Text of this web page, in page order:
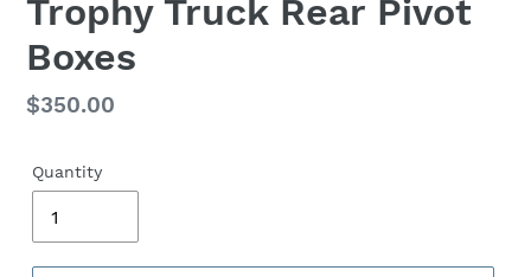
Trophy Truck Rear Pivot
Boxes
Regular
$350.00
Quantity